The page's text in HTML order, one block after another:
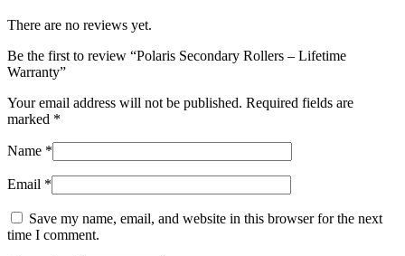
There are no reviews yet.
Be the first to review “Polaris Secondary Rollers – Lifetime
Warranty”
Your email address will not be published. Required fields are
marked *
Name *
Email *
Save my name, email, and website in this browser for the next
time I comment.